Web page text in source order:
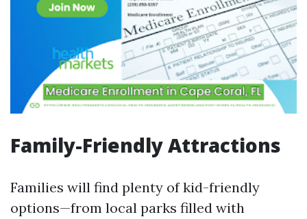
Family-Friendly Attractions
Families will find plenty of kid-friendly
options—from local parks filled with